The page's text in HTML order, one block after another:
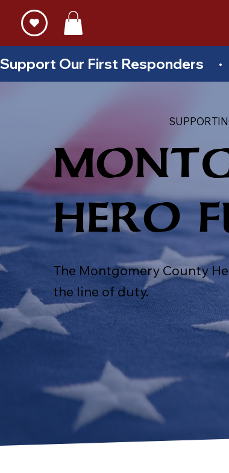
Support Our First Responders
HERO
The Montgomery County
the line of duty.